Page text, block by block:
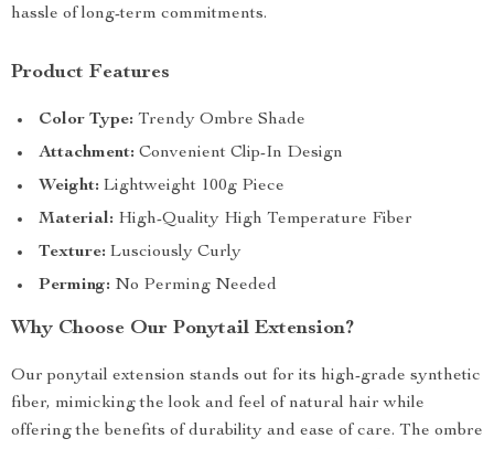
hassle of long-term commitments.
Product Features
Color Type: Trendy Ombre Shade
Attachment: Convenient Clip-In Design
Weight: Lightweight 100g Piece
Material: High-Quality High Temperature Fiber
Texture: Lusciously Curly
Perming: No Perming Needed
Why Choose Our Ponytail Extension?
Our ponytail extension stands out for its high-grade synthetic
fiber, mimicking the look and feel of natural hair while
offering the benefits of durability and ease of care. The ombre